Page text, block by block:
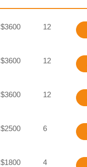
$3600 12
$3600 12
$3600 12
$2500 6
$1800 4